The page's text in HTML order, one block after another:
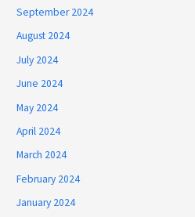
September 2024
August 2024
July 2024
June 2024
May 2024
April 2024
March 2024
February 2024
January 2024